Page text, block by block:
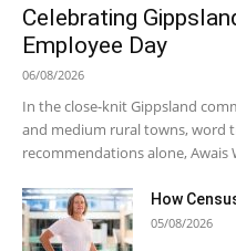
Celebrating
Employee Day
06/08/2026
In the close-knit Gippsland
and medium rural towns, word
recommendations alone, Awais
How
05/08/2026